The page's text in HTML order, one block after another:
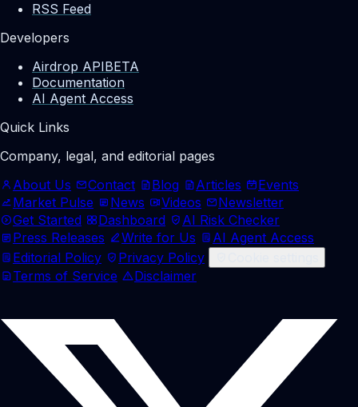
RSS Feed
Developers
Airdrop APIBETA
Documentation
AI Agent Access
Quick Links
Company, legal, and editorial pages
About Us
Contact Blog Articles
Events
Market Pulse
News Videos
Newsletter
Get Started
Dashboard
AI Risk Checker
Press Releases
Write for Us
AI Agent Access
Editorial Policy
Privacy Policy
Terms of Service
Disclaimer